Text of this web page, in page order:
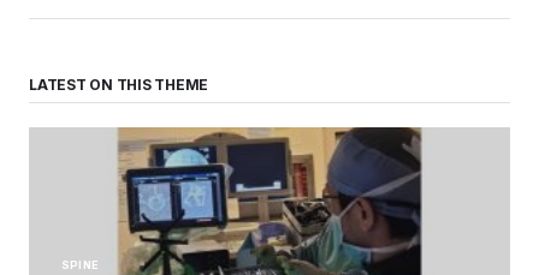
LATEST ON THIS THEME
SPINE